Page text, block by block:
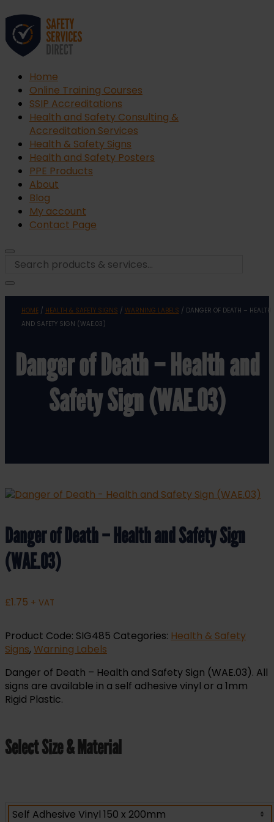
Home
Online Training Courses
SSIP Accreditations
Health and Safety Consulting &
Accreditation Services
Health & Safety Signs
Health and Safety Posters
PPE Products
About
Blog
My account
Contact Page
HOME/ HEALTH & SAFETY SIGNS / WARNING LABELS / DANGER OF DEATH – HEALTH
AND SAFETY SIGN (WAE.03)
Danger of Death – Health and
Safety Sign (WAE.03)
Danger of Death – Health and Safety Sign
(WAE.03)
£1.75 + VAT
Product Code: SIG485 Categories: Health & Safety
Signs, Warning Labels
Danger of Death – Health and Safety Sign (WAE.03). All
signs are available in a self adhesive vinyl or a 1mm
Rigid Plastic.
Select Size & Material